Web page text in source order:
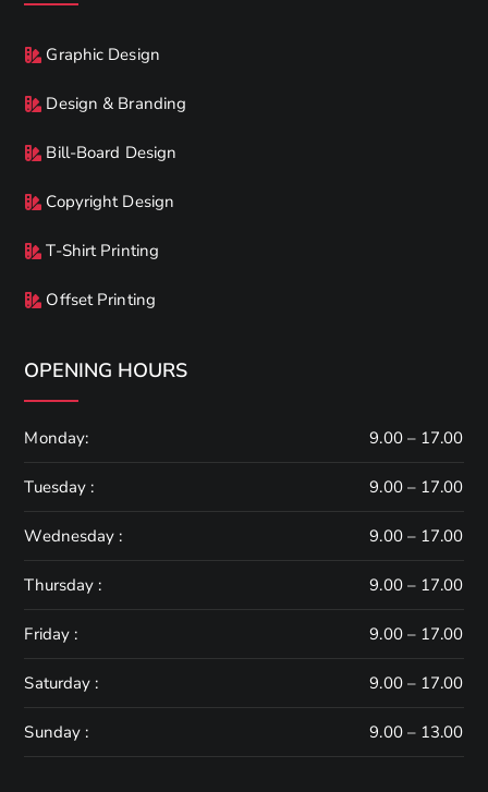
Graphic Design
Design & Branding
Bill-Board Design
Copyright Design
T-Shirt Printing
Offset Printing
OPENING HOURS
Monday: 9.00 – 17.00
Tuesday : 9.00 – 17.00
Wednesday : 9.00 – 17.00
Thursday : 9.00 – 17.00
Friday : 9.00 – 17.00
Saturday : 9.00 – 17.00
Sunday : 9.00 – 13.00